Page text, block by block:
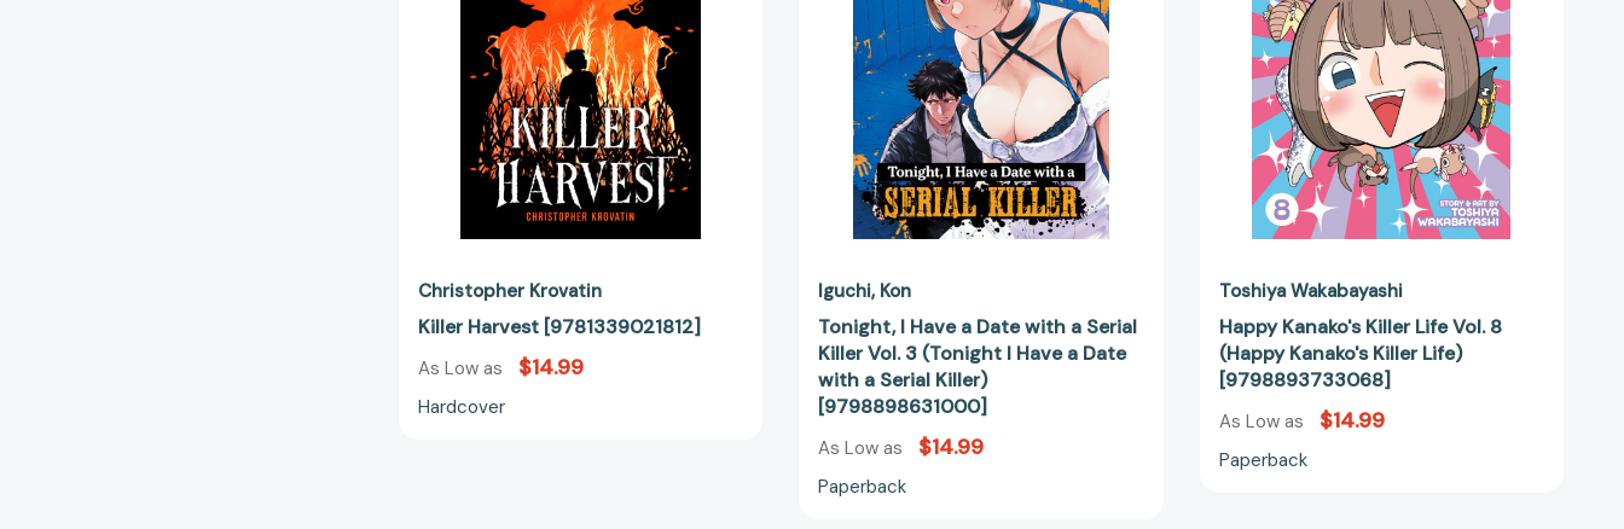
Christopher Krovatin
Killer Harvest [9781339021812]
As Low as $14.99
Hardcover
Serial
Killer
Vol.
3
(Tonight
I
Have
a
a
Serial
Killer)
[9798898631000]
Iguchi Kon
Tonight, I Have a Date with a Serial
Killer Vol. 3 (Tonight I Have a Date
with a Serial Killer)
[9798898631000]
As Low as $14.99
Paperback
(Happy
Kanako's
Killer
Life)
[9798893733068]
Toshiya Wakabayashi
Happy Kanako's Killer Life Vol. 8
(Happy Kanako's Killer Life)
[9798893733068]
As Low as $14.99
Paperback